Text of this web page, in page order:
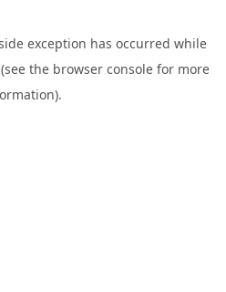
exception has occurred while
(see the browser console for more